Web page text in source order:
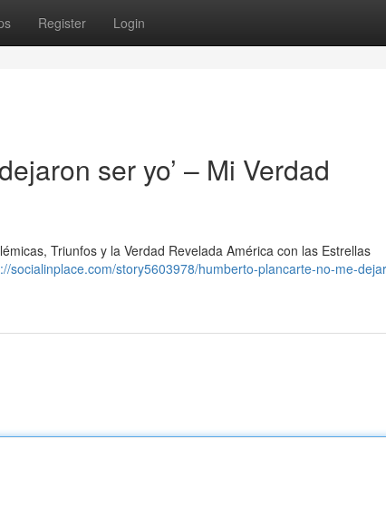
Register Login
ser yo’ – Mi Verdad
Triunfos y la Verdad Revelada América con las Estrellas
socialinplace.com/story5603978/humberto-plancarte-no-me-